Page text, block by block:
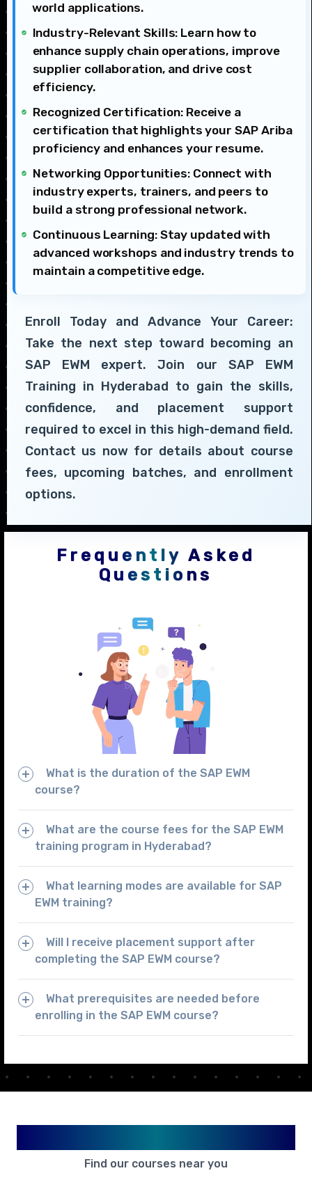
world applications.
Industry-Relevant Skills: Learn how to
enhance supply chain operations, improve
supplier collaboration, and drive cost
efficiency.
Recognized Certification: Receive a
certification that highlights your SAP Ariba
proficiency and enhances your resume.
Networking Opportunities: Connect with
industry experts, trainers, and peers to
build a strong professional network.
Continuous Learning: Stay updated with
advanced workshops and industry trends to
maintain a competitive edge.
Enroll Today and Advance Your Career:
Take the next step toward becoming an
SAP EWM expert. Join our SAP EWM
Training in Hyderabad to gain the skills,
confidence, and placement support
required to excel in this high-demand field.
Contact us now for details about course
fees, upcoming batches, and enrollment
options.
Frequently Asked
Questions
What is the duration of the SAP EWM
course?
What are the course fees for the SAP EWM
training program in Hyderabad?
What learning modes are available for SAP
EWM training?
Will I receive placement support after
completing the SAP EWM course?
What prerequisites are needed before
enrolling in the SAP EWM course?
Find our courses near you